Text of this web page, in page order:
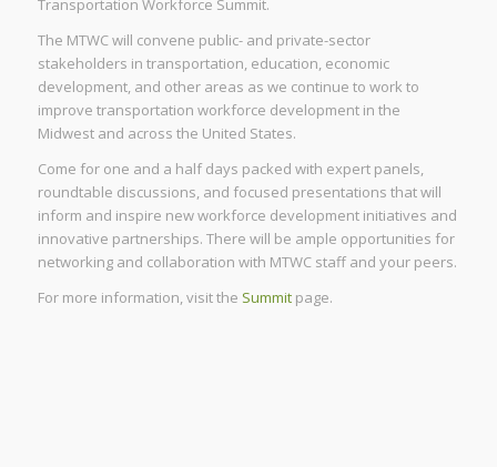
Transportation Workforce Summit.
The MTWC will convene public- and private-sector
stakeholders in transportation, education, economic
development, and other areas as we continue to work to
improve transportation workforce development in the
Midwest and across the United States.
Come for one and a half days packed with expert panels,
roundtable discussions, and focused presentations that will
inform and inspire new workforce development initiatives and
innovative partnerships. There will be ample opportunities for
networking and collaboration with MTWC staff and your peers.
For more information, visit the Summitpage.